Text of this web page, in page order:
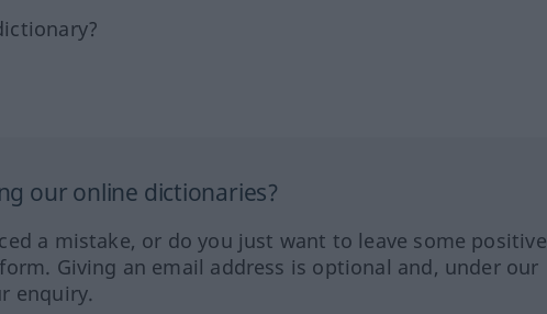
our online dictionaries?
a mistake, or do you just want to leave some positive
Giving an email address is optional and, under our
enquiry.